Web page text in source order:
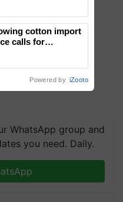
WhatsApp group and
you need. Daily.
cotton import
calls for
Powered by iZooto